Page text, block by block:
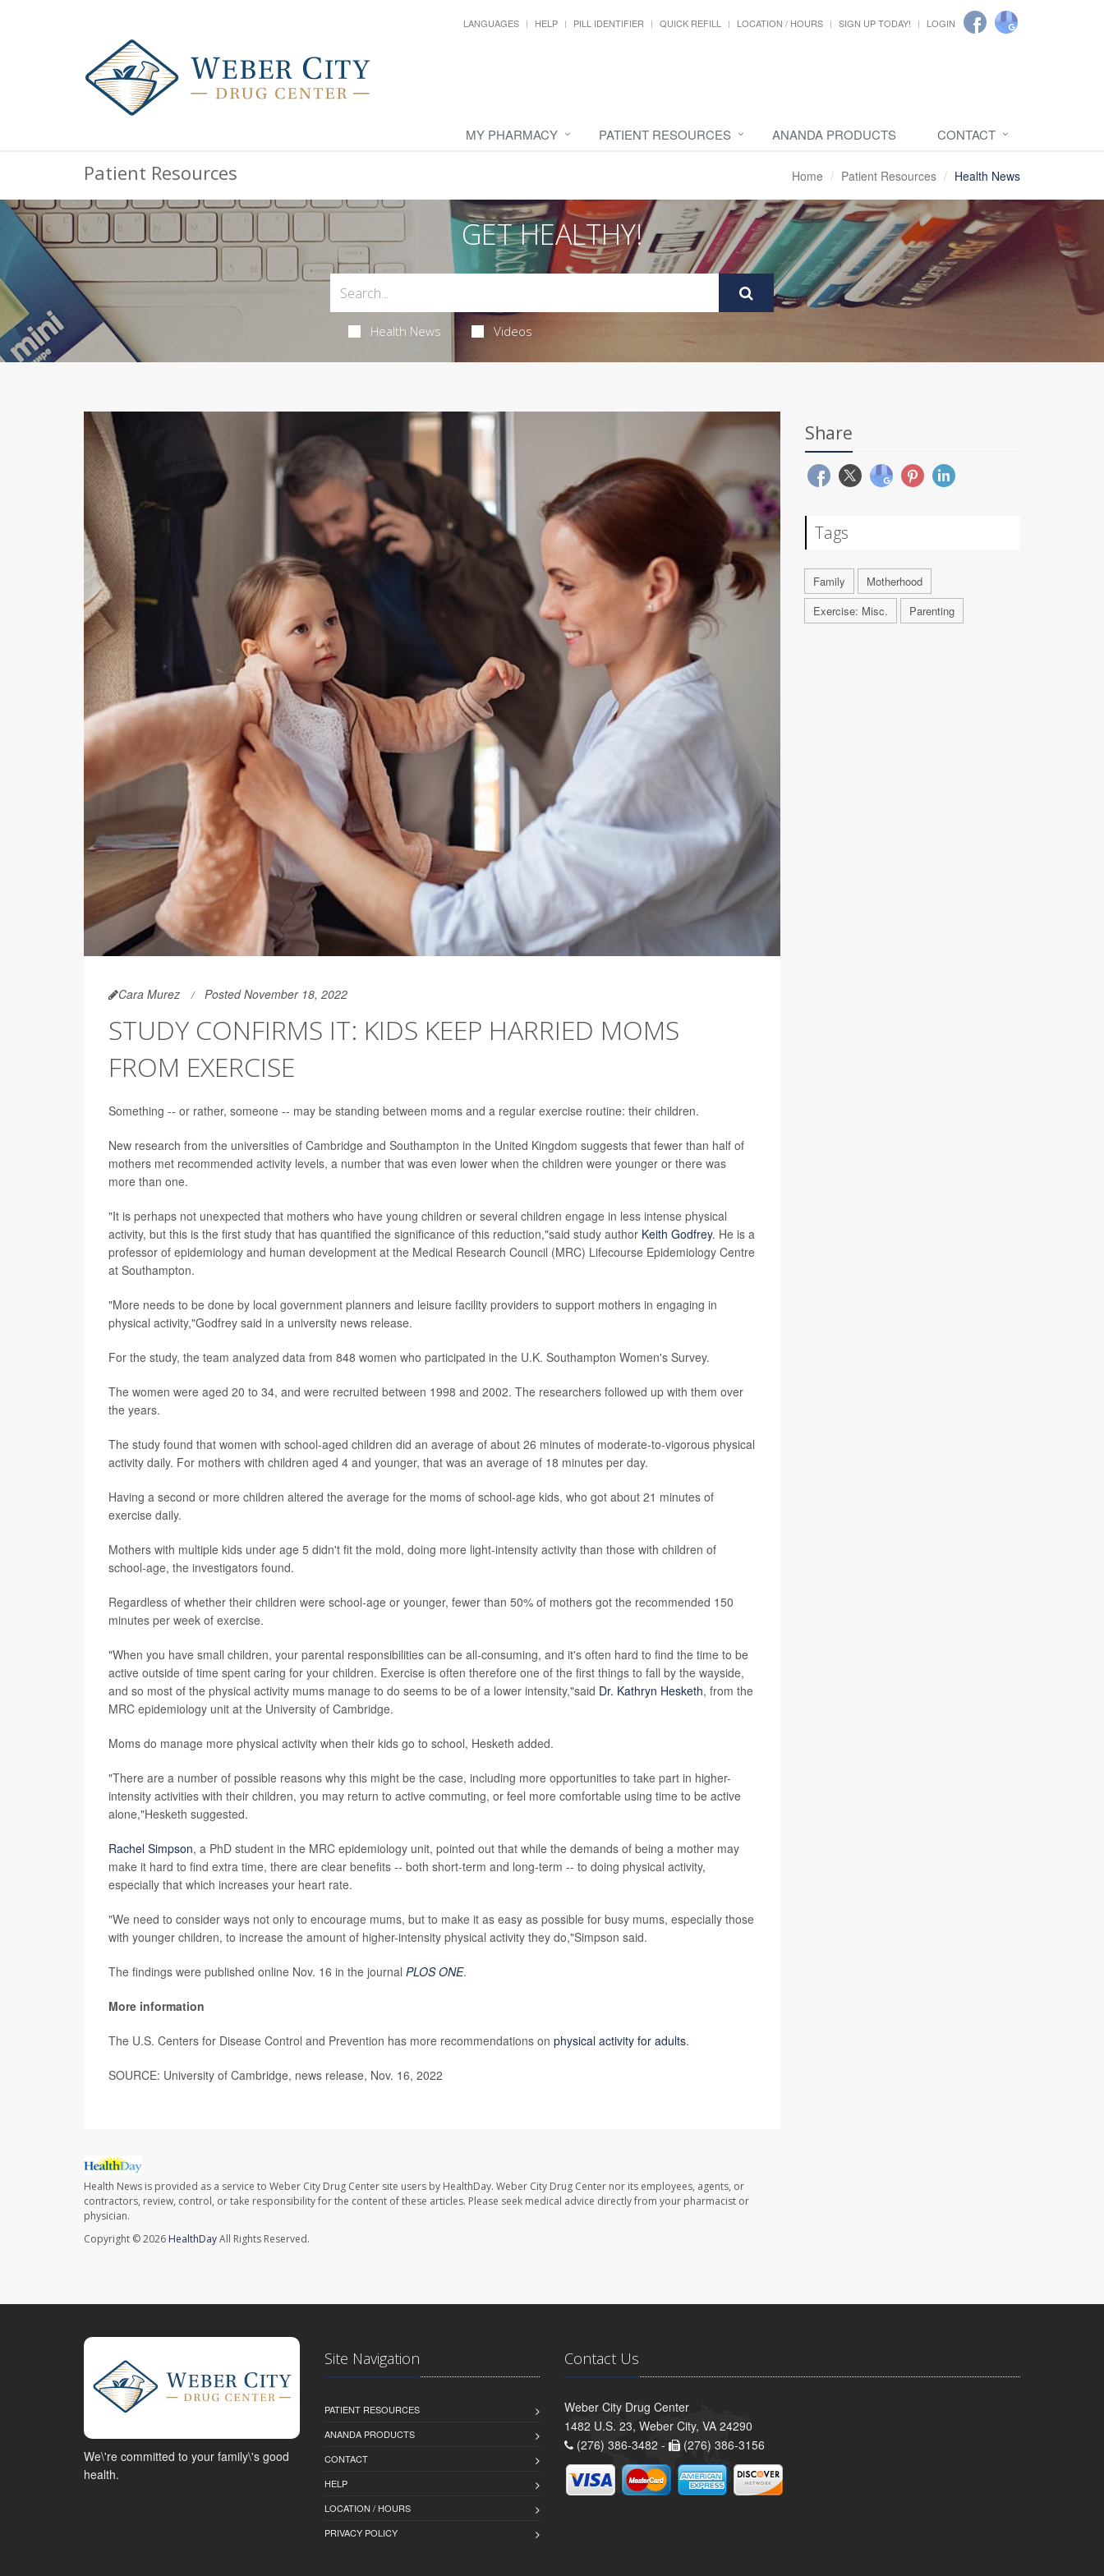
LANGUAGES HELP PILL IDENTIFIER QUICK REFILL LOCATION / HOURS SIGN UP TODAY! LOGIN
MY PHARMACY PATIENT RESOURCES ANANDA PRODUCTS CONTACT
Patient Resources Home Patient Resources Health News
GET HEALTHY!
Health News Videos
Cara Murez Posted November 18, 2022
STUDY CONFIRMS IT: KIDS KEEP HARRIED MOMS
FROM EXERCISE
Something -- or rather, someone -- may be standing between moms and a regular exercise routine: their children.
New research from the universities of Cambridge and Southampton in the United Kingdom suggests that fewer than half of
mothers met recommended activity levels, a number that was even lower when the children were younger or there was
more than one.
"It is perhaps not unexpected that mothers who have young children or several children engage in less intense physical
activity, but this is the first study that has quantified the significance of this reduction,"said study author Keith Godfrey. He is a
professor of epidemiology and human development at the Medical Research Council (MRC) Lifecourse Epidemiology Centre
at Southampton.
"More needs to be done by local government planners and leisure facility providers to support mothers in engaging in
physical activity,"Godfrey said in a university news release.
For the study, the team analyzed data from 848 women who participated in the U.K. Southampton Women's Survey.
The women were aged 20 to 34, and were recruited between 1998 and 2002. The researchers followed up with them over
the years.
The study found that women with school-aged children did an average of about 26 minutes of moderate-to-vigorous physical
activity daily. For mothers with children aged 4 and younger, that was an average of 18 minutes per day.
Having a second or more children altered the average for the moms of school-age kids, who got about 21 minutes of
exercise daily.
Mothers with multiple kids under age 5 didn't fit the mold, doing more light-intensity activity than those with children of
school-age, the investigators found.
Regardless of whether their children were school-age or younger, fewer than 50% of mothers got the recommended 150
minutes per week of exercise.
"When you have small children, your parental responsibilities can be all-consuming, and it's often hard to find the time to be
active outside of time spent caring for your children. Exercise is often therefore one of the first things to fall by the wayside,
and so most of the physical activity mums manage to do seems to be of a lower intensity,"said Dr. Kathryn Hesketh, from the
MRC epidemiology unit at the University of Cambridge.
Moms do manage more physical activity when their kids go to school, Hesketh added.
"There are a number of possible reasons why this might be the case, including more opportunities to take part in higher-
intensity activities with their children, you may return to active commuting, or feel more comfortable using time to be active
alone,"Hesketh suggested.
Rachel Simpson, a PhD student in the MRC epidemiology unit, pointed out that while the demands of being a mother may
make it hard to find extra time, there are clear benefits -- both short-term and long-term -- to doing physical activity,
especially that which increases your heart rate.
"We need to consider ways not only to encourage mums, but to make it as easy as possible for busy mums, especially those
with younger children, to increase the amount of higher-intensity physical activity they do,"Simpson said.
The findings were published online Nov. 16 in the journal PLOS ONE.
More information
The U.S. Centers for Disease Control and Prevention has more recommendations on physical activity for adults.
SOURCE: University of Cambridge, news release, Nov. 16, 2022
Health News is provided as a service to Weber City Drug Center site users by HealthDay. Weber City Drug Center nor its employees, agents, or
contractors, review, control, or take responsibility for the content of these articles. Please seek medical advice directly from your pharmacist or
physician.
Copyright © 2026 HealthDayAll Rights Reserved.
Share
Tags
Family
Motherhood
Exercise: Misc.
Parenting
We\'re committed to your family\'s good
health.
Site Navigation
PATIENT RESOURCES
ANANDA PRODUCTS
CONTACT
HELP
LOCATION / HOURS
PRIVACY POLICY
Contact Us
Weber City Drug Center
1482 U.S. 23, Weber City, VA 24290
(276) 386-3482 -
(276) 386-3156